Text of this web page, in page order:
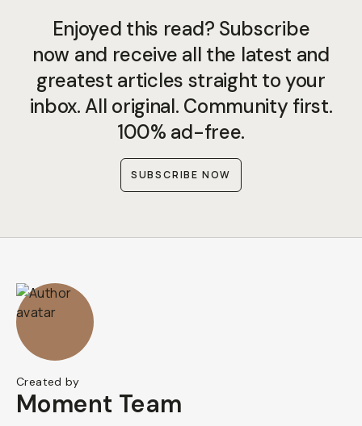
Enjoyed this read? Subscribe
now and receive all the latest and
greatest articles straight to your
inbox. All original. Community first.
100% ad-free.
SUBSCRIBE NOW
Created by
Moment Team